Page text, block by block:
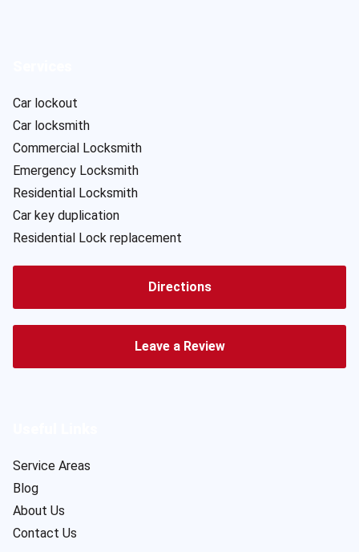
Car lockout
Car locksmith
Commercial Locksmith
Emergency Locksmith
Residential Locksmith
Car key duplication
Residential Lock replacement
Directions
Leave a Review
Service Areas
Blog
About Us
Contact Us